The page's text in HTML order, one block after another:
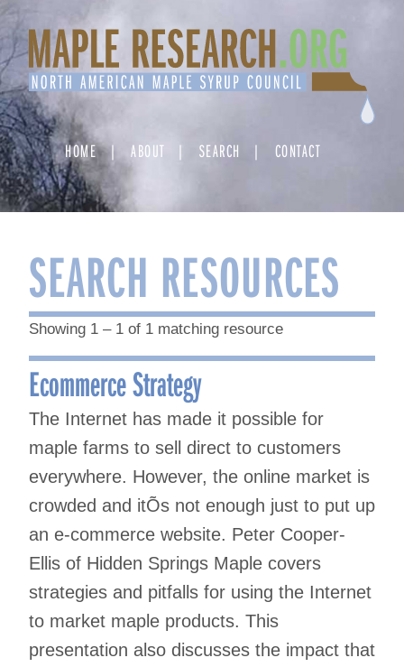
Skip
to
content
HOME ABOUT SEARCH CONTACT
SEARCH RESOURCES
Showing 1 – 1 of 1 matching resource
Ecommerce Strategy
The Internet has made it possible for
maple farms to sell direct to customers
everywhere. However, the online market is
crowded and itÕs not enough just to put up
an e-commerce website. Peter Cooper-
Ellis of Hidden Springs Maple covers
strategies and pitfalls for using the Internet
to market maple products. This
presentation also discusses the impact that